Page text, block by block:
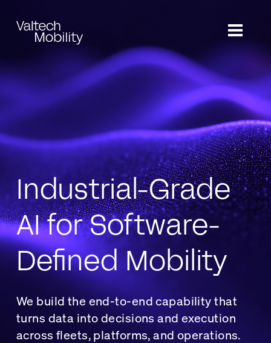
Industrial-Grade
AI for Software-
Defined Mobility
We build the end-to-end capability that
turns data into decisions and execution
across fleets, platforms, and operations.